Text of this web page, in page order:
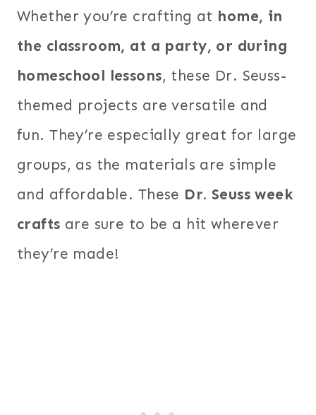
Whether you’re crafting at home, in
the classroom, at a party, or during
homeschool lessons, these Dr. Seuss-
themed projects are versatile and
fun. They’re especially great for large
groups, as the materials are simple
and affordable. These Dr. Seuss week
crafts are sure to be a hit wherever
they’re made!